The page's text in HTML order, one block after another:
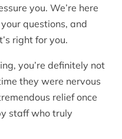
you. We’re here
questions, and
right for you.
you’re definitely not
they were nervous
relief once
staff who truly